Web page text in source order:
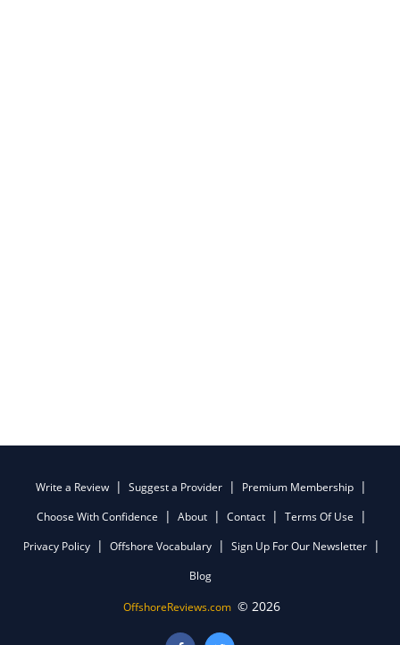
Write a Review Suggest a Provider
Premium Membership
Choose With Confidence
About Contact
Terms Of Use
Privacy Policy
Offshore Vocabulary
Sign Up For Our Newsletter
Blog
OffshoreReviews.com © 2026